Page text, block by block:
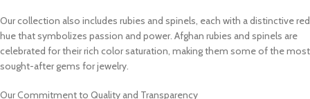
Our collection also includes rubies and spinels, each with a distinctive red
hue that symbolizes passion and power. Afghan rubies and spinels are
celebrated for their rich color saturation, making them some of the most
sought-after gems for jewelry.
Our Commitment to Quality and Transparency